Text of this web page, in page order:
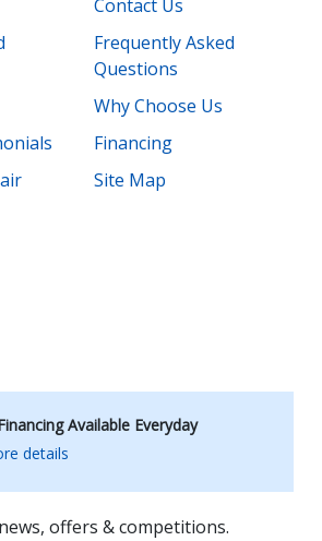
Contact Us
Frequently Asked
Questions
Why Choose Us
Financing
Site Map
Available Everyday
details
offers & competitions.